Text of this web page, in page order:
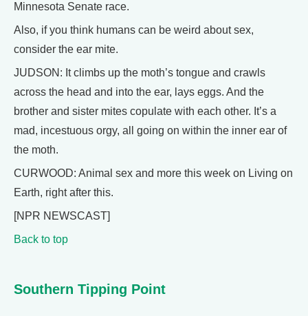
Minnesota Senate race.
Also, if you think humans can be weird about sex,
consider the ear mite.
JUDSON: It climbs up the moth’s tongue and crawls
across the head and into the ear, lays eggs. And the
brother and sister mites copulate with each other. It’s a
mad, incestuous orgy, all going on within the inner ear of
the moth.
CURWOOD: Animal sex and more this week on Living on
Earth, right after this.
[NPR NEWSCAST]
Back to top
Southern Tipping Point